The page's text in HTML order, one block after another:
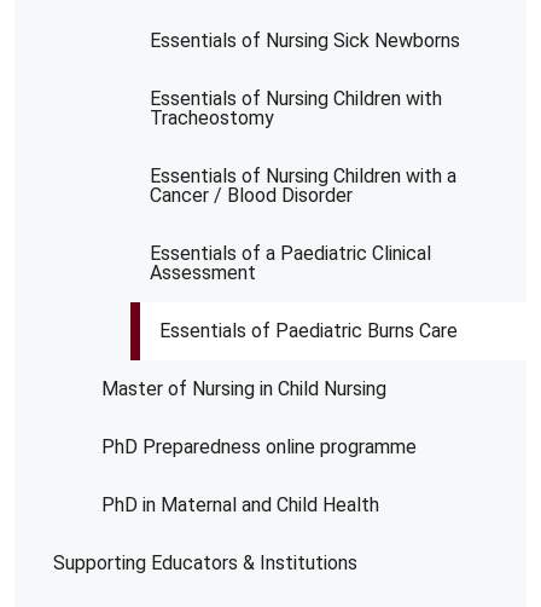
Essentials of Nursing Sick Newborns
Essentials of Nursing Children with
Tracheostomy
Essentials of Nursing Children with a
Cancer / Blood Disorder
Essentials of a Paediatric Clinical
Assessment
Essentials of Paediatric Burns Care
Master of Nursing in Child Nursing
PhD Preparedness online programme
PhD in Maternal and Child Health
Supporting Educators & Institutions